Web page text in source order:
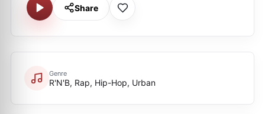
Share
Genre
R'N'B, Rap, Hip-Hop, Urban